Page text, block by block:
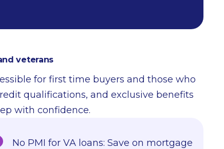
veterans
for first time buyers and those who
qualifications, and exclusive benefits
with confidence.
No PMI for VA loans: Save on mortgage